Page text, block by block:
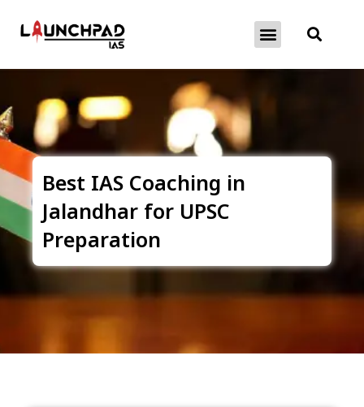
Best IAS Coaching in
Jalandhar for UPSC
Preparation